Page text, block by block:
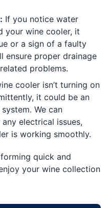
If you notice water
your wine cooler, it
or a sign of a faulty
ensure proper drainage
problems.
cooler isn’t turning on
it could be an
We can
electrical issues,
is working smoothly.
quick and
your wine collection